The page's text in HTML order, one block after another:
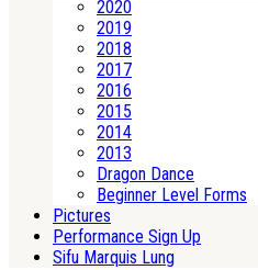
2020
2019
2018
2017
2016
2015
2014
2013
Dragon Dance
Beginner Level Forms
Pictures
Performance Sign Up
Sifu Marquis Lung